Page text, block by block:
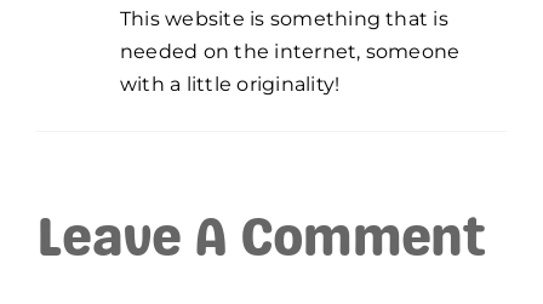
This website is something that is
needed on the internet, someone
with a little originality!
Leave A Comment